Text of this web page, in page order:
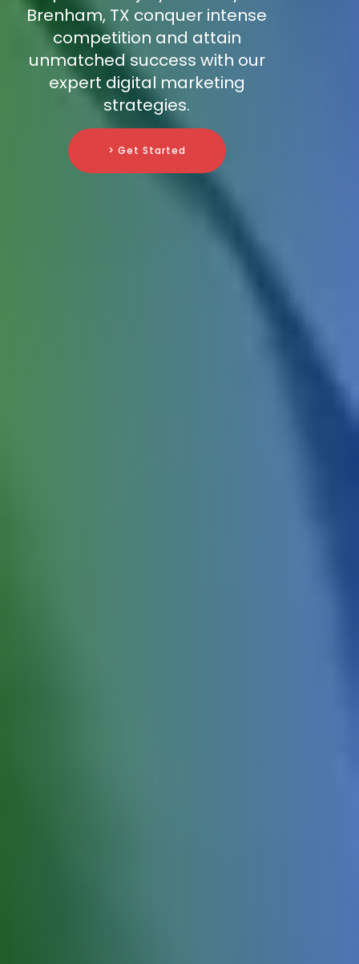
Brenham, TX conquer intense
competition and attain
unmatched success with our
expert digital marketing
strategies.
> Get Started